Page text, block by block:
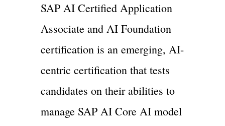
SAP AI Certified Application
Associate and AI Foundation
certification is an emerging, AI-
centric certification that tests
candidates on their abilities to
manage SAP AI Core AI model